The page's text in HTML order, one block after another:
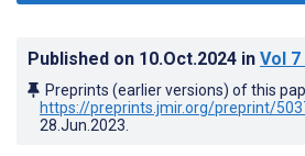
Published on 10.Oct.2024 in Vol 7
Preprints (earlier versions) of this
https://preprints.jmir.org/preprint/
28.Jun.2023